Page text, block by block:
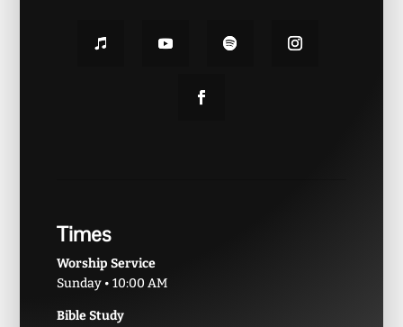
Times
Worship Service
Sunday • 10:00 AM
Bible Study